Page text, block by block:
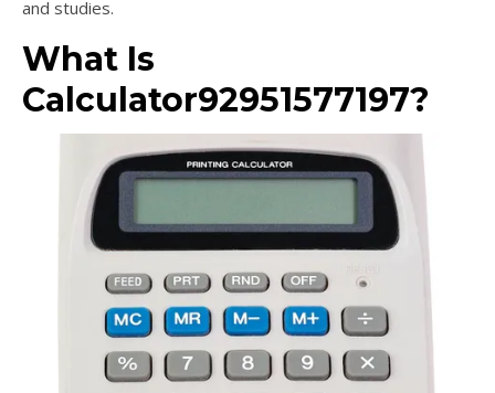
and studies.
What Is
Calculator92951577197?